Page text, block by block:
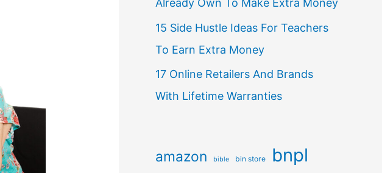
Already Own To Make Extra Money
15 Side Hustle Ideas For Teachers
To Earn Extra Money
17 Online Retailers And Brands
With Lifetime Warranties
amazon bible bin store bnpl